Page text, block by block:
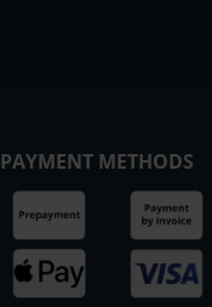
PAYMENT METHODS